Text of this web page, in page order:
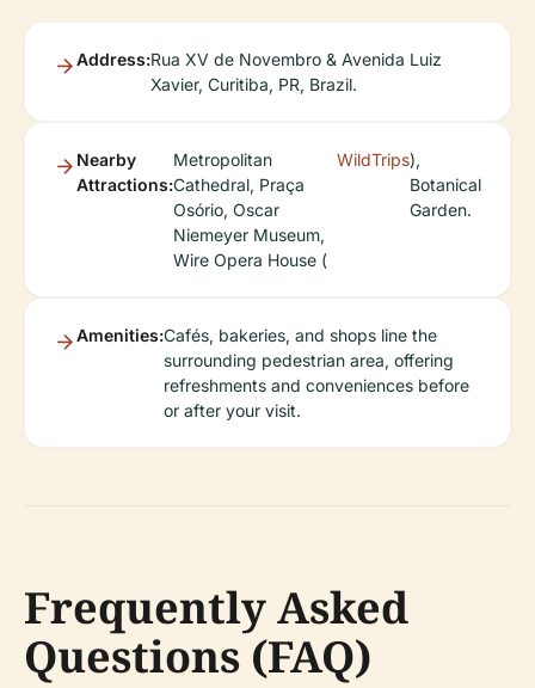
Address:Rua XV de Novembro & Avenida Luiz
Xavier, Curitiba, PR, Brazil.
Nearby
Attractions:
Metropolitan
Cathedral, Praça
Osório, Oscar
Niemeyer Museum,
Wire Opera House (
WildTrips),
Botanical
Garden.
Amenities:Cafés, bakeries, and shops line the
surrounding pedestrian area, offering
refreshments and conveniences before
or after your visit.
Frequently Asked
Questions (FAQ)